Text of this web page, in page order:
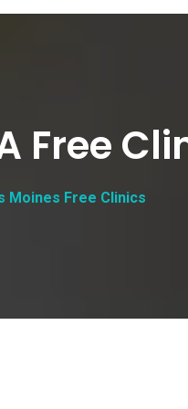
Free
Moines Free Clinics